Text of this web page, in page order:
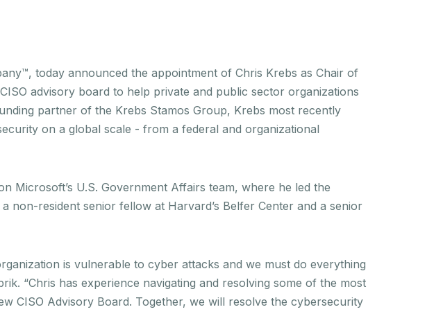
today announced the appointment of Chris Krebs as Chair of
advisory board to help private and public sector organizations
partner of the Krebs Stamos Group, Krebs most recently
on a global scale - from a federal and organizational
Microsoft’s U.S. Government Affairs team, where he led the
non-resident senior fellow at Harvard’s Belfer Center and a senior
is vulnerable to cyber attacks and we must do everything
“Chris has experience navigating and resolving some of the most
CISO Advisory Board. Together, we will resolve the cybersecurity